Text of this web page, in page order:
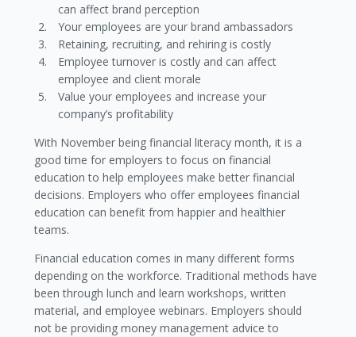
can affect brand perception
Your employees are your brand ambassadors
Retaining, recruiting, and rehiring is costly
Employee turnover is costly and can affect
employee and client morale
Value your employees and increase your
company’s profitability
With November being financial literacy month, it is a
good time for employers to focus on financial
education to help employees make better financial
decisions. Employers who offer employees financial
education can benefit from happier and healthier
teams.
Financial education comes in many different forms
depending on the workforce. Traditional methods have
been through lunch and learn workshops, written
material, and employee webinars. Employers should
not be providing money management advice to